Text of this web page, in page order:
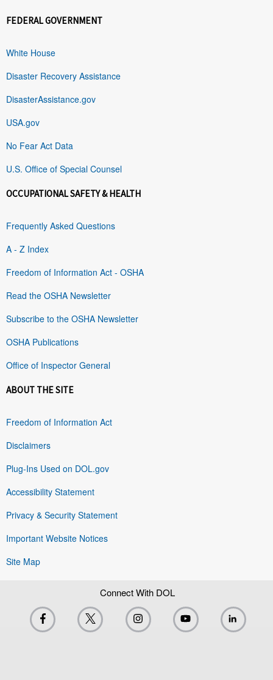
FEDERAL GOVERNMENT
White House
Disaster Recovery Assistance
DisasterAssistance.gov
USA.gov
No Fear Act Data
U.S. Office of Special Counsel
OCCUPATIONAL SAFETY & HEALTH
Frequently Asked Questions
A - Z Index
Freedom of Information Act - OSHA
Read the OSHA Newsletter
Subscribe to the OSHA Newsletter
OSHA Publications
Office of Inspector General
ABOUT THE SITE
Freedom of Information Act
Disclaimers
Plug-Ins Used on DOL.gov
Accessibility Statement
Privacy & Security Statement
Important Website Notices
Site Map
Connect With DOL